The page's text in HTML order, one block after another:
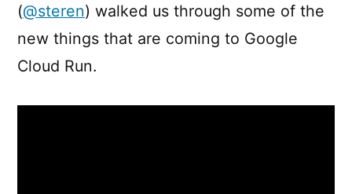
Google
Run?
(@steren) walked us through some of the
new things that are coming to Google
Cloud Run.